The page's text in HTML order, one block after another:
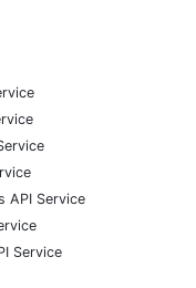
API Service
Service